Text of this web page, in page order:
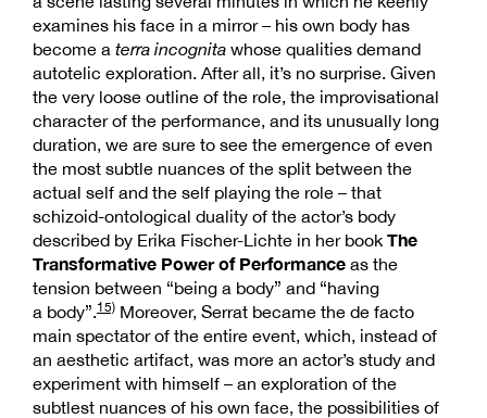
examines his face in a mirror – his own body has
become a terra incognita whose qualities demand
autotelic exploration. After all, it’s no surprise. Given
the very loose outline of the role, the improvisational
character of the performance, and its unusually long
duration, we are sure to see the emergence of even
the most subtle nuances of the split between the
actual self and the self playing the role – that
schizoid-ontological duality of the actor’s body
described by Erika Fischer-Lichte in her book The
Transformative Power of Performance as the
tension between “being a body” and “having
a body”.15) Moreover, Serrat became the de facto
main spectator of the entire event, which, instead of
an aesthetic artifact, was more an actor’s study and
experiment with himself – an exploration of the
subtlest nuances of his own face, the possibilities of